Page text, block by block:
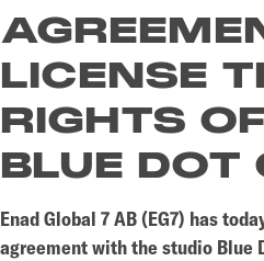
LICENSE
RIGHTS
BLUE DOT
Enad Global 7 AB (EG7) has
agreement with the studio Blue